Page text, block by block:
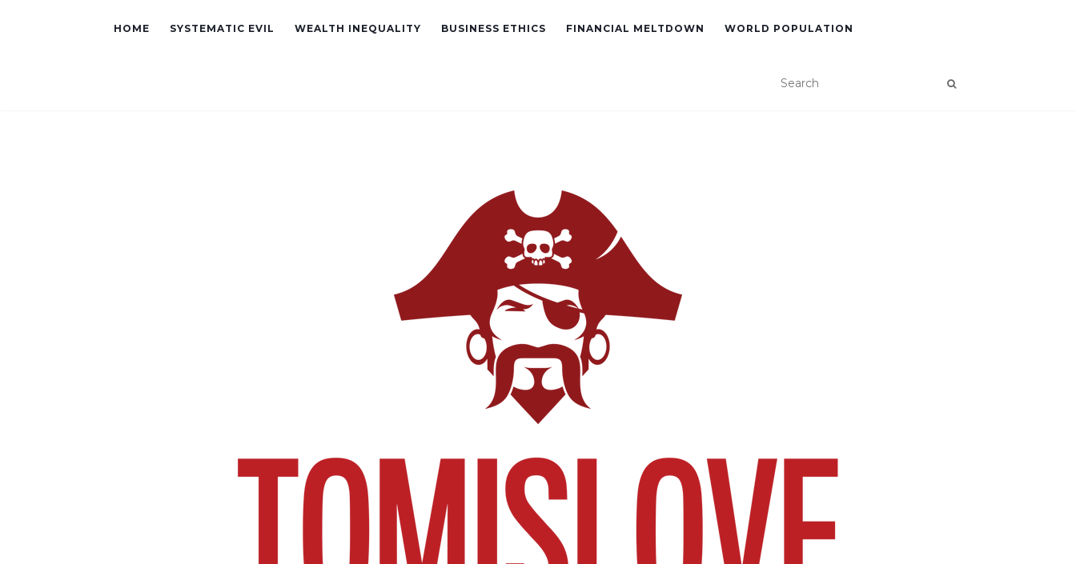
HOME SYSTEMATIC EVIL WEALTH INEQUALITY BUSINESS ETHICS FINANCIAL MELTDOWN WORLD POPULATION